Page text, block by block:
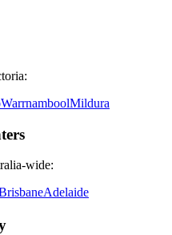
:
WarrnamboolMildura
wide:
Adelaide